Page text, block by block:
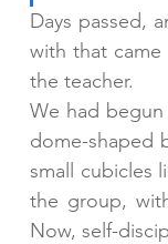
Days passed,
with that
the teacher.
We had
dome-shaped
small cubicles
the group,
Now, self-